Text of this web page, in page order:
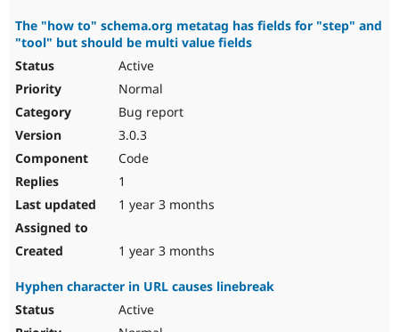
The "how to" schema.org metatag has fields for "step" and
"tool" but should be multi value fields
Active
Normal
Bug report
3.0.3
Code
1
1 year 3 months
1 year 3 months
Hyphen character in URL causes linebreak
Active